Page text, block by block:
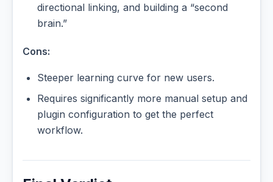
directional linking, and building a “second
brain.”
Cons:
Steeper learning curve for new users.
Requires significantly more manual setup and
plugin configuration to get the perfect
workflow.